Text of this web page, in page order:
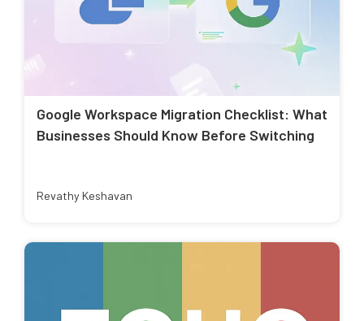
Google Workspace Migration Checklist: What
Businesses Should Know Before Switching
Revathy Keshavan